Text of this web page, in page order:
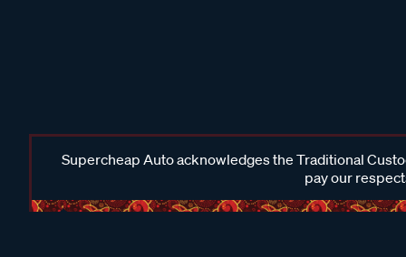
Supercheap Auto acknowledges the Traditional
pay our